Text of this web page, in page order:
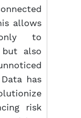
allows
to
also
has
risk